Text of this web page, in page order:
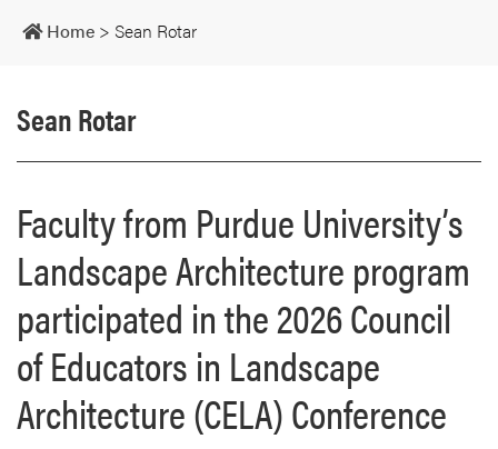
navigation
Home > Sean Rotar
Sean Rotar
Faculty from Purdue University’s
Landscape Architecture program
participated in the 2026 Council
of Educators in Landscape
Architecture (CELA) Conference